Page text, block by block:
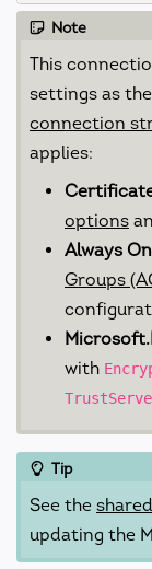
Note
This
settings as the
connection
applies:
options
Always
Groups
with
Tip
See the
updating the